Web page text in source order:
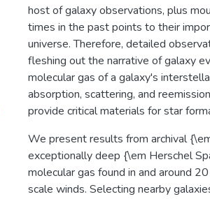
host of galaxy observations, plus
times in the past points to their
universe. Therefore, detailed
fleshing out the narrative of galaxy
molecular gas of a galaxy's
absorption, scattering, and
provide critical materials for star
We present results from archival
exceptionally deep {\em Herschel
molecular gas found in and around
scale winds. Selecting nearby